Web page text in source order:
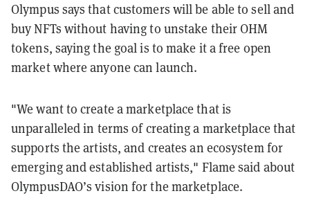
Olympus says that customers will be able to sell and
buy NFTs without having to unstake their OHM
tokens, saying the goal is to make it a free open
market where anyone can launch.
"We want to create a marketplace that is
unparalleled in terms of creating a marketplace that
supports the artists, and creates an ecosystem for
emerging and established artists," Flame said about
OlympusDAO’s vision for the marketplace.